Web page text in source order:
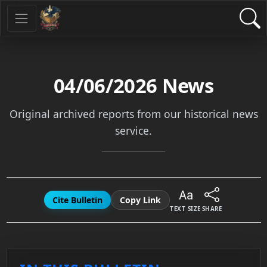
04/06/2026 News
Original archived reports from our historical news
service.
Cite Bulletin Copy Link
TEXT SIZE SHARE